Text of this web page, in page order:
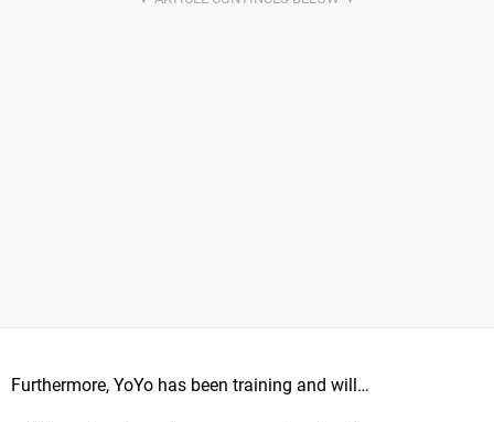
Furthermore, YoYo has been training and will…